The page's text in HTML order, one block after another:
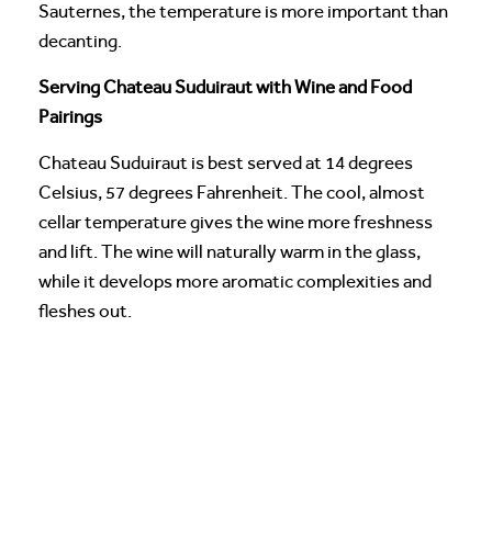
Sauternes, the temperature is more important than
decanting.
Serving Chateau Suduiraut with Wine and Food
Pairings
Chateau Suduiraut is best served at 14 degrees
Celsius, 57 degrees Fahrenheit. The cool, almost
cellar temperature gives the wine more freshness
and lift. The wine will naturally warm in the glass,
while it develops more aromatic complexities and
fleshes out.